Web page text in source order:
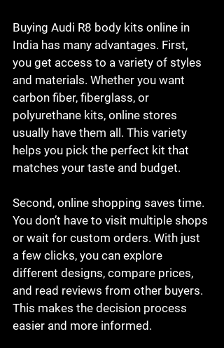
Buying Audi R8 body kits online in
India has many advantages. First,
you get access to a variety of styles
and materials. Whether you want
carbon fiber, fiberglass, or
polyurethane kits, online stores
usually have them all. This variety
helps you pick the perfect kit that
matches your taste and budget.
Second, online shopping saves time.
You don’t have to visit multiple shops
or wait for custom orders. With just
a few clicks, you can explore
different designs, compare prices,
and read reviews from other buyers.
This makes the decision process
easier and more informed.